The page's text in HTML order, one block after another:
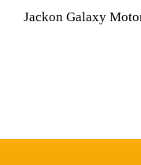
Jackon Galaxy